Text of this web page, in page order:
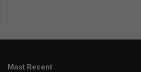
Most Recent